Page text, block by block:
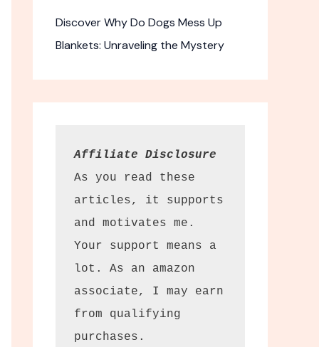
Black
cast.
Haruharu
Discover Why Do Dogs Mess Up
Blankets: Unraveling the Mystery
Affiliate Disclosure
As you read these
articles, it supports
and motivates me.
Your support means a
lot. As an amazon
associate, I may earn
from qualifying
purchases.